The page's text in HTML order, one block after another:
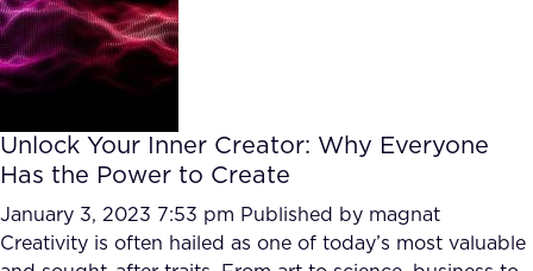
Vision & Values
What we Offer
Our Partners
AI Show Highlights
AI Document Comprehension
Accurate Complex Document
Case studies
Unlock Your Inner Creator: Why Everyone
Has the Power to Create
January 3, 2023 7:53 pm Published by magnat
Creativity is often hailed as one of today’s most valuable